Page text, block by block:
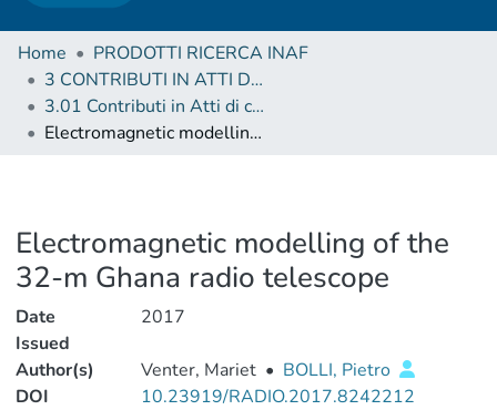
Home
PRODOTTI RICERCA INAF
3 CONTRIBUTI IN ATTI DI CONVEGNO (Proceedings)
3.01 Contributi in Atti di convegno
Electromagnetic modelling of the 32-m Ghana radio telescope
Electromagnetic modelling of the
32-m Ghana radio telescope
Date
Issued
2017
Author(s) Venter, Mariet • BOLLI, Pietro
DOI
10.23919/RADIO.2017.8242212